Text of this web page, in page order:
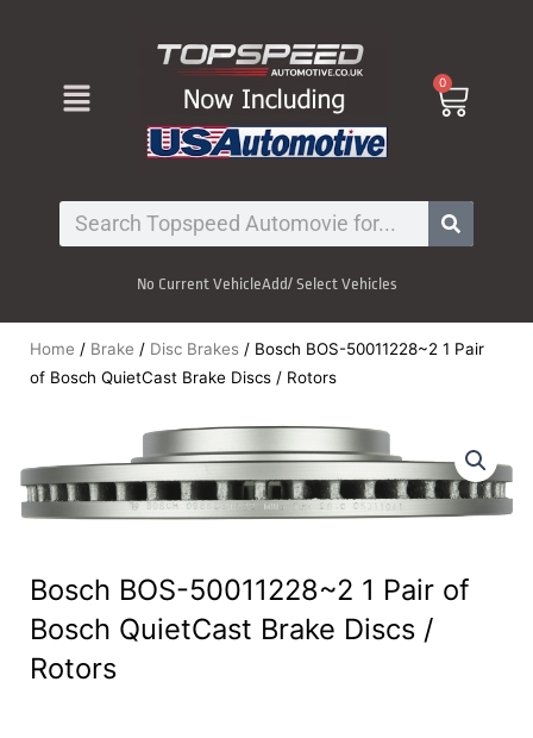
Menu 0
Cart
Search
No Current VehicleAdd/ Select Vehicles
Home / Brake / Disc Brakes / Bosch BOS-50011228~2 1 Pair
of Bosch QuietCast Brake Discs / Rotors
Bosch BOS-50011228~2 1 Pair of
Bosch QuietCast Brake Discs /
Rotors